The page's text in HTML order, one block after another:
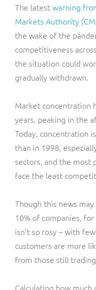
The latestwarning
Markets Authority
the wake of the
competitiveness
the situation could
gradually withdrawn.
Market concentration
years, peaking in the
Today, concentration is
than in 1998,
sectors, and the most
face the least
Though this news
10% of companies,
isn’t so rosy – with
customers are more
from those still
Calculating how much